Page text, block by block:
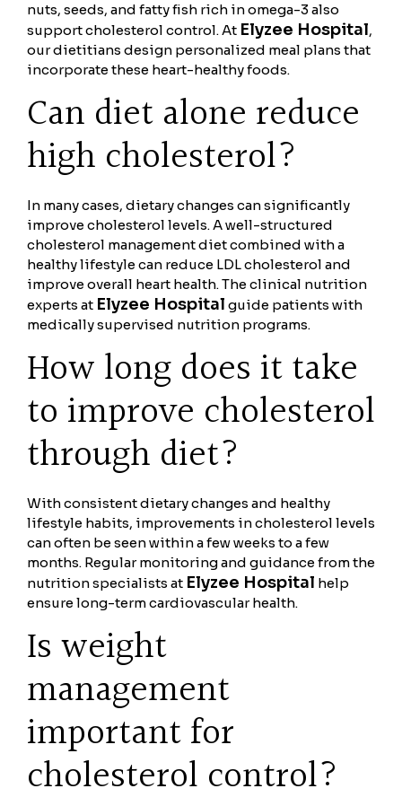
nuts, seeds, and fatty fish rich in omega-3 also
support cholesterol control. At Elyzee Hospital,
our dietitians design personalized meal plans that
incorporate these heart-healthy foods.
Can diet alone reduce
high cholesterol?
In many cases, dietary changes can significantly
improve cholesterol levels. A well-structured
cholesterol management diet combined with a
healthy lifestyle can reduce LDL cholesterol and
improve overall heart health. The clinical nutrition
experts at Elyzee Hospital guide patients with
medically supervised nutrition programs.
How long does it take
to improve cholesterol
through diet?
With consistent dietary changes and healthy
lifestyle habits, improvements in cholesterol levels
can often be seen within a few weeks to a few
months. Regular monitoring and guidance from the
nutrition specialists at Elyzee Hospital help
ensure long-term cardiovascular health.
Is weight
management
important for
cholesterol control?